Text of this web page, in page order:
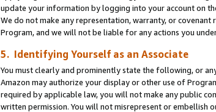
update your information by logging into your account on
We do not make any representation, warranty, or
Program, and we will not be liable for any actions you
5. Identifying Yourself as an Associate
You must clearly and prominently state the following, or
Amazon may authorize your display or other use of
required by applicable law, you will not make any public
written permission. You will not misrepresent or embellish